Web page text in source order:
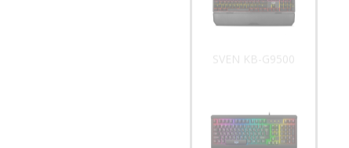
SVEN KB-G9500